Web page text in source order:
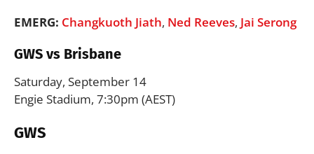
EMERG: Changkuoth Jiath, Ned Reeves, Jai Serong
GWS vs Brisbane
Saturday, September 14
Engie Stadium, 7:30pm (AEST)
GWS